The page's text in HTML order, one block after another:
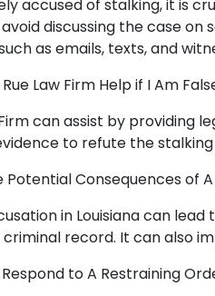
accused of stalking, it is
discussing the case
as emails, texts, and
Law Firm Help if I Am
Firm can assist by providing
to refute the
Potential Consequences of
in Louisiana can
criminal record. It can also
Respond to A Restraining